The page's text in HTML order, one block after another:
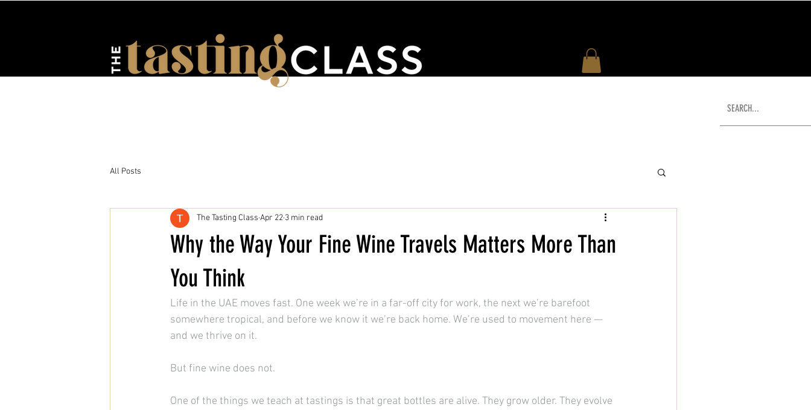
All Posts
Why the Way Your Fine Wine Travels Matters More Than
You Think
The Tasting Class Apr 22 3 min read
Life in the UAE moves fast. One week we’re in a far-off city for work, the next we’re barefoot
somewhere tropical, and before we know it we’re back home. We’re used to movement here —
and we thrive on it.
But fine wine does not.
One of the things we teach at tastings is that great bottles are alive. They grow older. They evolve